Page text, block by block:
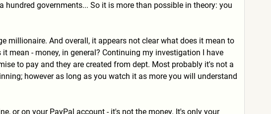
governments... So it is more than possible in theory: you
millionaire. And overall, it appears not clear what does it mean to
mean - money, in general? Continuing my investigation I have
to pay and they are created from dept. Most probably it's not a
however as long as you watch it as more you will understand
or on your PayPal account - it's not the money. It's only your